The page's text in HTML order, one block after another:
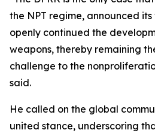
the NPT regime, announced
openly continued the
weapons, thereby remaining
challenge to the
said.
He called on the global
united stance, underscoring